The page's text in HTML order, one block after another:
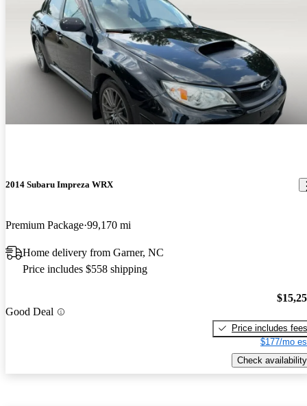
2014 Subaru Impreza WRX
Premium Package 99,170 mi
Home delivery from Garner, NC
Price includes $558 shipping
Good Deal
Price includes fees
$177/mo
Check availability